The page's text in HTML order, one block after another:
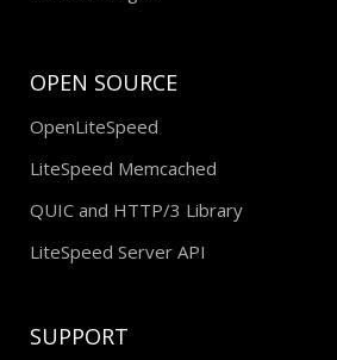
OPEN SOURCE
OpenLiteSpeed
LiteSpeed Memcached
QUIC and HTTP/3 Library
LiteSpeed Server API
SUPPORT